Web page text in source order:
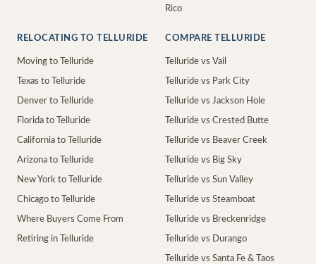
Rico
RELOCATING TO TELLURIDE
Moving to Telluride
Texas to Telluride
Denver to Telluride
Florida to Telluride
California to Telluride
Arizona to Telluride
New York to Telluride
Chicago to Telluride
Where Buyers Come From
Retiring in Telluride
COMPARE TELLURIDE
Telluride vs Vail
Telluride vs Park City
Telluride vs Jackson Hole
Telluride vs Crested Butte
Telluride vs Beaver Creek
Telluride vs Big Sky
Telluride vs Sun Valley
Telluride vs Steamboat
Telluride vs Breckenridge
Telluride vs Durango
Telluride vs Santa Fe & Taos